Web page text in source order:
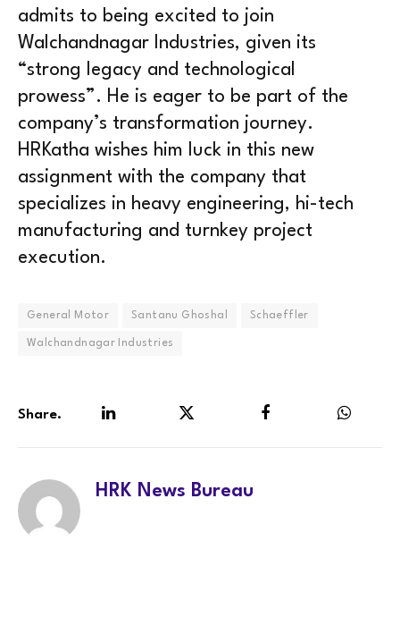
admits to being excited to join
Walchandnagar Industries, given its
“strong legacy and technological
prowess”. He is eager to be part of the
company’s transformation journey.
HRKatha wishes him luck in this new
assignment with the company that
specializes in heavy engineering, hi-tech
manufacturing and turnkey project
execution.
General Motor Santanu Ghoshal Schaeffler
Walchandnagar Industries
Share.
HRK News Bureau